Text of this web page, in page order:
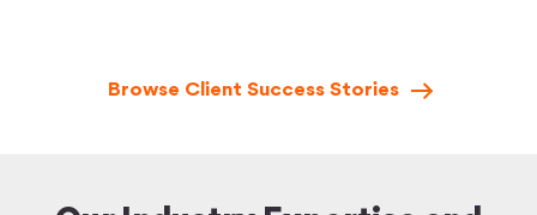
Browse Client Success Stories